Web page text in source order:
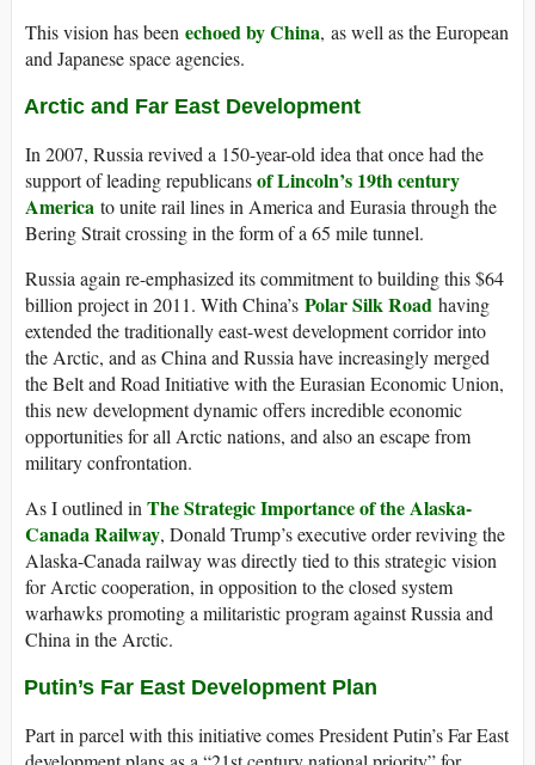
This vision has been echoed by China, as well as the European
and Japanese space agencies.
Arctic and Far East Development
In 2007, Russia revived a 150-year-old idea that once had the
support of leading republicansof Lincoln’s 19th century
America to unite rail lines in America and Eurasia through the
Bering Strait crossing in the form of a 65 mile tunnel.
Russia again re-emphasized its commitment to building this $64
billion project in 2011. With China’s Polar Silk Road having
extended the traditionally east-west development corridor into
the Arctic, and as China and Russia have increasingly merged
the Belt and Road Initiative with the Eurasian Economic Union,
this new development dynamic offers incredible economic
opportunities for all Arctic nations, and also an escape from
military confrontation.
As I outlined in The Strategic Importance of the Alaska-
Canada Railway, Donald Trump’s executive order reviving the
Alaska-Canada railway was directly tied to this strategic vision
for Arctic cooperation, in opposition to the closed system
warhawks promoting a militaristic program against Russia and
China in the Arctic.
Putin’s Far East Development Plan
Part in parcel with this initiative comes President Putin’s Far East